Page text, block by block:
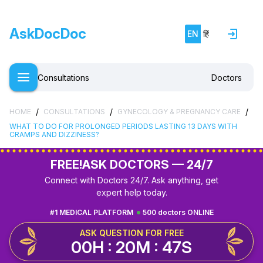
AskDocDoc EN हिं
Consultations Doctors
HOME / CONSULTATIONS / GYNECOLOGY & PREGNANCY CARE /
WHAT TO DO FOR PROLONGED PERIODS LASTING 13 DAYS WITH
CRAMPS AND DIZZINESS?
FREE!ASK DOCTORS — 24/7
Connect with Doctors 24/7. Ask anything, get
expert help today.
500 doctors ONLINE
#1 MEDICAL PLATFORM
ASK QUESTION FOR FREE
00H : 20M : 47S